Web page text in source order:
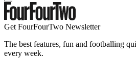
Get FourFourTwo Newsletter
The best features, fun and footballing
every week.